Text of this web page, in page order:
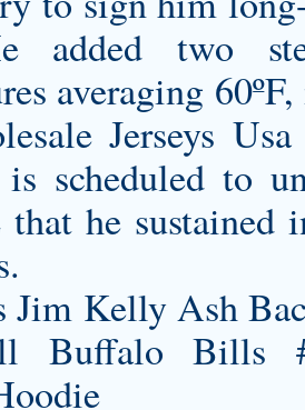
added two
averaging
Jerseys
scheduled to
he sustained